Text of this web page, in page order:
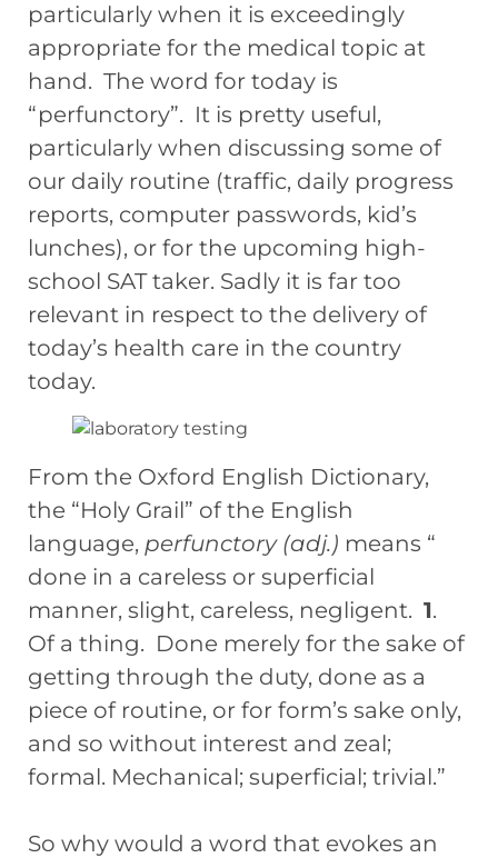
particularly when it is exceedingly
appropriate for the medical topic at
hand. The word for today is
“perfunctory”. It is pretty useful,
particularly when discussing some of
our daily routine (traffic, daily progress
reports, computer passwords, kid’s
lunches), or for the upcoming high-
school SAT taker. Sadly it is far too
relevant in respect to the delivery of
today’s health care in the country
today.
From the Oxford English Dictionary,
the “Holy Grail” of the English
language, perfunctory (adj.) means “
done in a careless or superficial
manner, slight, careless, negligent. 1.
Of a thing. Done merely for the sake of
getting through the duty, done as a
piece of routine, or for form’s sake only,
and so without interest and zeal;
formal. Mechanical; superficial; trivial.”
So why would a word that evokes an